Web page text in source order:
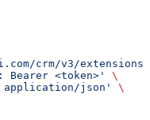
crm/v3/
<token>'
\
application/json'
\